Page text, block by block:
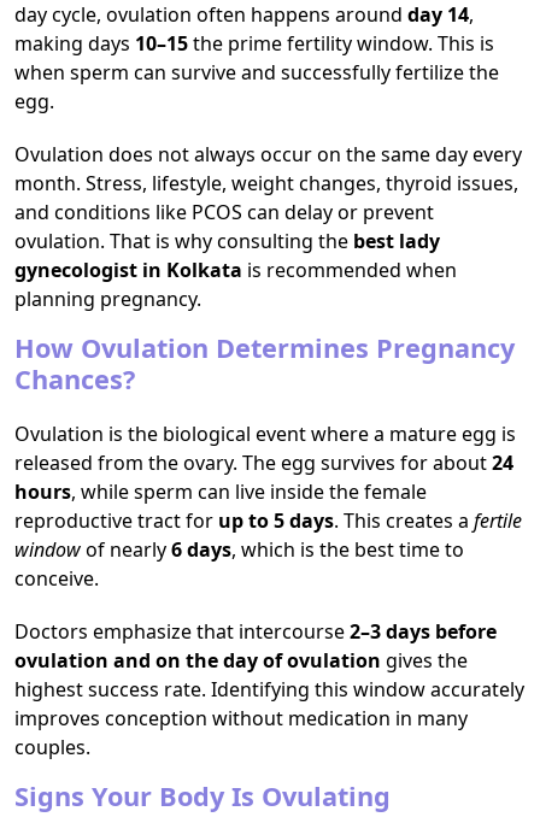
day cycle, ovulation often happens around day 14,
making days 10–15the prime fertility window. This is
when sperm can survive and successfully fertilize the
egg.
Ovulation does not always occur on the same day every
month. Stress, lifestyle, weight changes, thyroid issues,
and conditions like PCOS can delay or prevent
ovulation. That is why consulting the best lady
gynecologist in Kolkata is recommended when
planning pregnancy.
How Ovulation Determines Pregnancy
Chances?
Ovulation is the biological event where a mature egg is
released from the ovary. The egg survives for about24
hours, while sperm can live inside the female
reproductive tract for up to 5 days. This creates a fertile
windowof nearly6 days, which is the best time to
conceive.
Doctors emphasize that intercourse2–3 days before
ovulation and on the day of ovulation gives the
highest success rate. Identifying this window accurately
improves conception without medication in many
couples.
Signs Your Body Is Ovulating